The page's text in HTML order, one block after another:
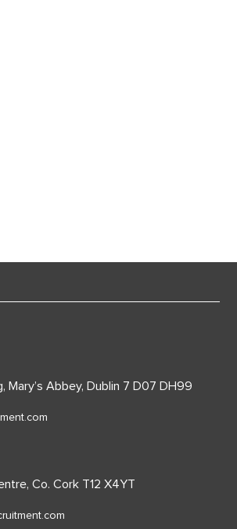
Mary’s Abbey, Dublin 7 D07 DH99
Co. Cork T12 X4YT